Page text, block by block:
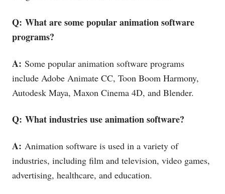
Q: What are some popular animation software
programs?
A: Some popular animation software programs
include Adobe Animate CC, Toon Boom Harmony,
Autodesk Maya, Maxon Cinema 4D, and Blender.
Q: What industries use animation software?
A: Animation software is used in a variety of
industries, including film and television, video games,
advertising, healthcare, and education.